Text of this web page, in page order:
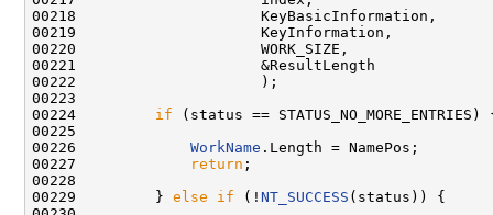
00218                     KeyBasicInformation,
00219                     KeyInformation,
00220                     WORK_SIZE,
00221                     &ResultLength
00222                     );
00223
00224 if (status == STATUS_NO_MORE_ENTRIES)
00225
00226 WorkName .Length = NamePos;
00227
return ;
00228
00229         } else if (! NT_SUCCESS (status)) {